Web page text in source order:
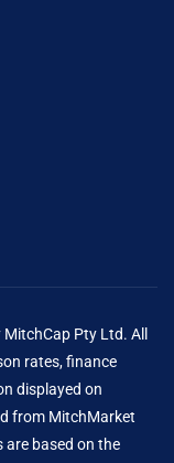
Pty Ltd. All
rates, finance
displayed on
from MitchMarket
are based on the